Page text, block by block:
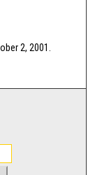
2, 2001.